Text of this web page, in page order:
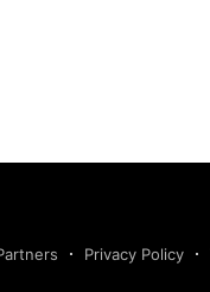
email at
Privacy Policy